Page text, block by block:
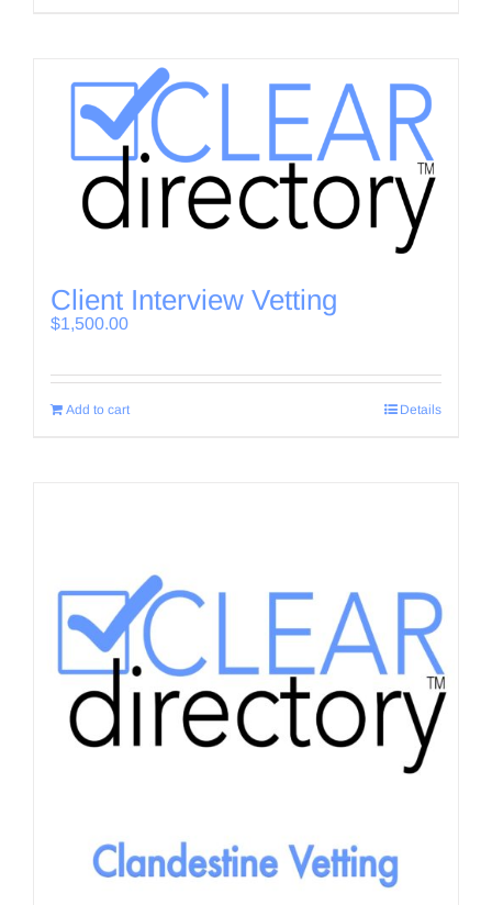
Client Interview Vetting
$1,500.00
Add to cart Details